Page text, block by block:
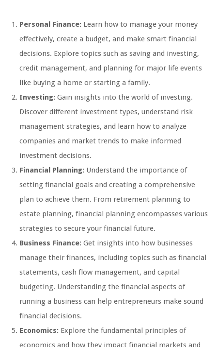
Personal Finance: Learn how to manage your money
effectively, create a budget, and make smart financial
decisions. Explore topics such as saving and investing,
credit management, and planning for major life events
like buying a home or starting a family.
Investing: Gain insights into the world of investing.
Discover different investment types, understand risk
management strategies, and learn how to analyze
companies and market trends to make informed
investment decisions.
Financial Planning: Understand the importance of
setting financial goals and creating a comprehensive
plan to achieve them. From retirement planning to
estate planning, financial planning encompasses various
strategies to secure your financial future.
Business Finance: Get insights into how businesses
manage their finances, including topics such as financial
statements, cash flow management, and capital
budgeting. Understanding the financial aspects of
running a business can help entrepreneurs make sound
financial decisions.
Economics: Explore the fundamental principles of
economics and how they impact financial markets and